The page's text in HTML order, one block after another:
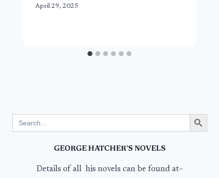
April 29, 2025
for:
Search Button
GEORGE HATCHER’S NOVELS
Details of all his novels can be found at–